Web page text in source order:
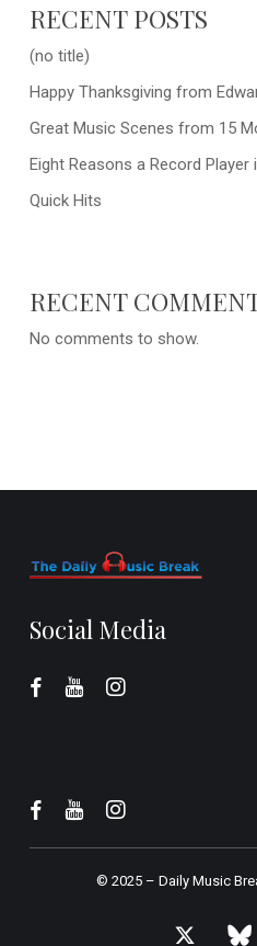
RECENT POSTS
(no title)
Happy Thanksgiving from
Great Music Scenes from 15
Eight Reasons a Record Player
Quick Hits
RECENT
No comments to show.
Social Media
© 2025 – Daily Music
x-